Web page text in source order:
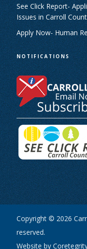
See Click Report-
Issues in Carroll
Apply Now- Human
NOTIFICATIONS
Copyright © 2026
reserved.
Website by